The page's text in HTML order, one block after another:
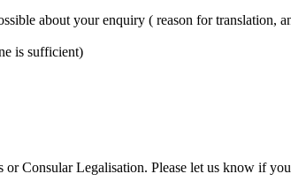
about your enquiry ( reason for translation,
is sufficient)
Consular Legalisation. Please let us know if